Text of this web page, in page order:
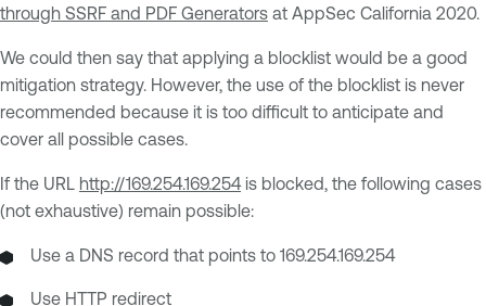
through SSRF and PDF Generators at AppSec California 2020.
We could then say that applying a blocklist would be a good
mitigation strategy. However, the use of the blocklist is never
recommended because it is too difficult to anticipate and
cover all possible cases.
If the URL http://169.254.169.254is blocked, the following cases
(not exhaustive) remain possible:
Use a DNS record that points to 169.254.169.254
Use HTTP redirect